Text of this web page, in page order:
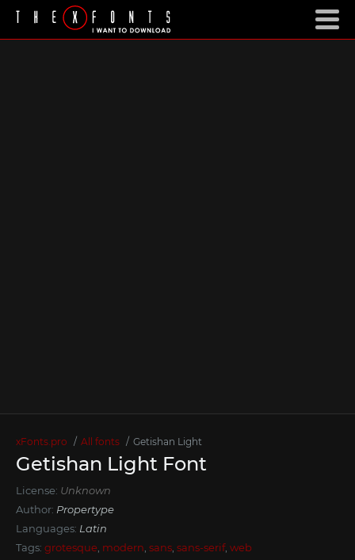
xFonts.pro All fonts Getishan Light
Getishan Light Font
License: Unknown
Author: Propertype
Languages: Latin
Tags: grotesque modern sans sans-serif, web